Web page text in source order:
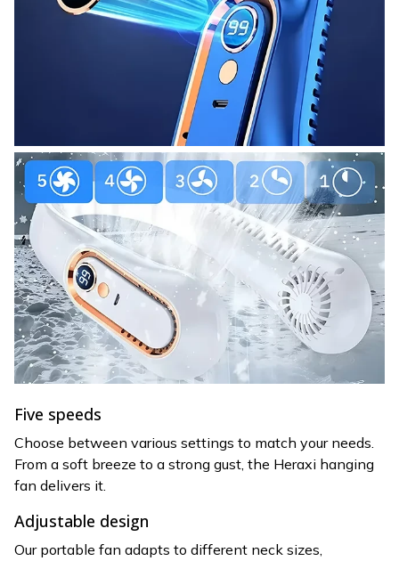
Five speeds
Choose between various settings to match your needs.
From a soft breeze to a strong gust, the Heraxi hanging
fan delivers it.
Adjustable design
Our portable fan adapts to different neck sizes,